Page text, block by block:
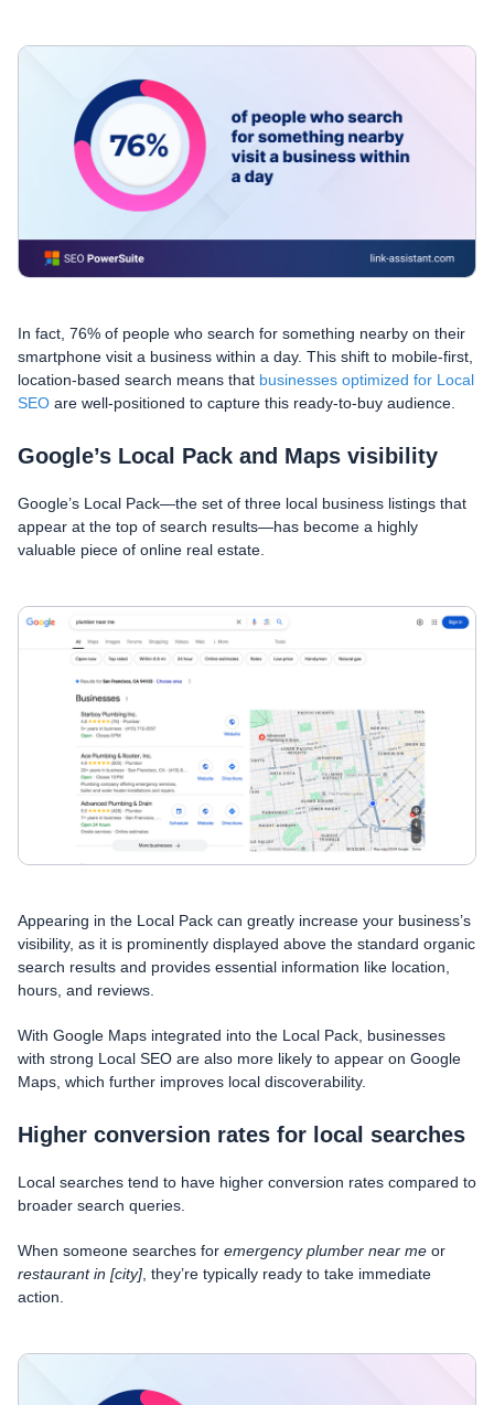
In fact, 76% of people who search for something nearby on their
smartphone visit a business within a day. This shift to mobile-first,
location-based search means that businesses optimized for Local
SEO are well-positioned to capture this ready-to-buy audience.
Google’s Local Pack and Maps visibility
Google’s Local Pack—the set of three local business listings that
appear at the top of search results—has become a highly
valuable piece of online real estate.
Appearing in the Local Pack can greatly increase your business’s
visibility, as it is prominently displayed above the standard organic
search results and provides essential information like location,
hours, and reviews.
With Google Maps integrated into the Local Pack, businesses
with strong Local SEO are also more likely to appear on Google
Maps, which further improves local discoverability.
Higher conversion rates for local searches
Local searches tend to have higher conversion rates compared to
broader search queries.
When someone searches for emergency plumber near me or
restaurant in [city] , they’re typically ready to take immediate
action.